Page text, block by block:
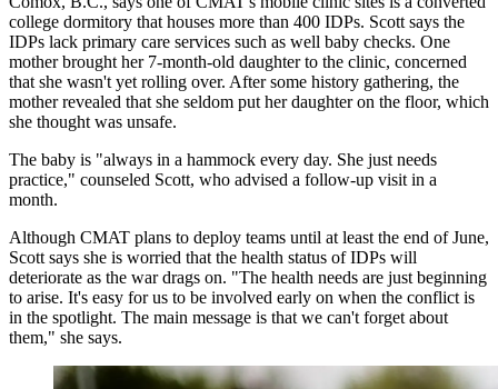
college dormitory that houses more than 400 IDPs. Scott says the
IDPs lack primary care services such as well baby checks. One
mother brought her 7-month-old daughter to the clinic, concerned
that she wasn't yet rolling over. After some history gathering, the
mother revealed that she seldom put her daughter on the floor, which
she thought was unsafe.
The baby is "always in a hammock every day. She just needs
practice," counseled Scott, who advised a follow-up visit in a
month.
Although CMAT plans to deploy teams until at least the end of June,
Scott says she is worried that the health status of IDPs will
deteriorate as the war drags on. "The health needs are just beginning
to arise. It's easy for us to be involved early on when the conflict is
in the spotlight. The main message is that we can't forget about
them," she says.